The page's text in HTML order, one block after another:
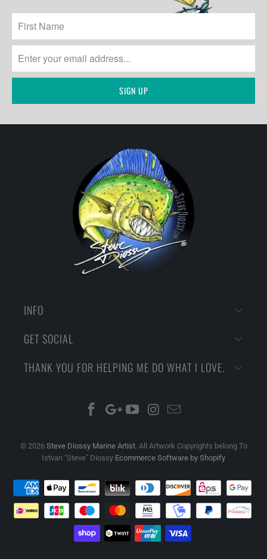
INFO
GET SOCIAL
THANK YOU FOR HELPING ME DO WHAT I LOVE.
© 2026 Steve Diossy Marine Artist. All Artwork Copyrights belong To
Istvan "Steve" Diossy Ecommerce Software by Shopify